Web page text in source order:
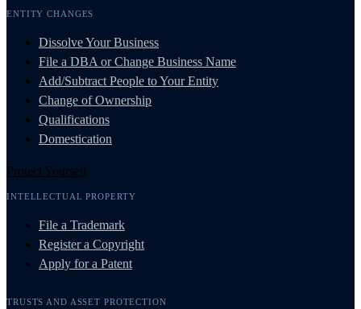
ENTITY CHANGES
Dissolve Your Business
File a DBA or Change Business Name
Add/Subtract People to Your Entity
Change of Ownership
Qualifications
Domestication
Protect Yourself
INTELLECTUAL PROPERTY
File a Trademark
Register a Copyright
Apply for a Patent
TRUSTS AND ASSET PROTECTION